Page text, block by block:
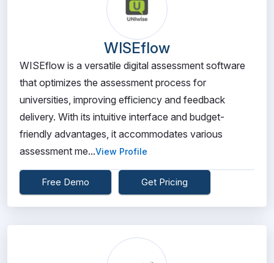
WISEflow
WISEflow is a versatile digital assessment software
that optimizes the assessment process for
universities, improving efficiency and feedback
delivery. With its intuitive interface and budget-
friendly advantages, it accommodates various
assessment me...View Profile
Free Demo Get Pricing